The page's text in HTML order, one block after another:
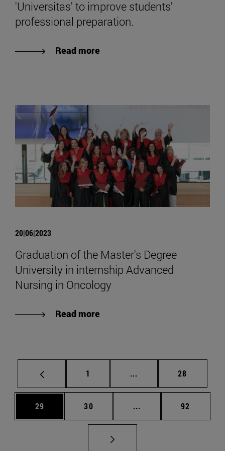
'Universitas' to improve students'
professional preparation.
Read more
20|06|2023
Graduation of the Master's Degree
University in internship Advanced
Nursing in Oncology
Read more
Page
1 ... Intermediate pages
Page
28
Page
29 Page
30 ... Intermediate pages
Page
92